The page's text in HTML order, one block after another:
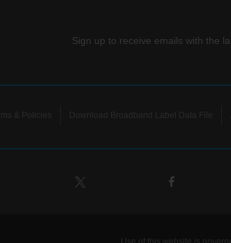
Sign up to receive emails with the
& Policies Download Broadband Label Data File